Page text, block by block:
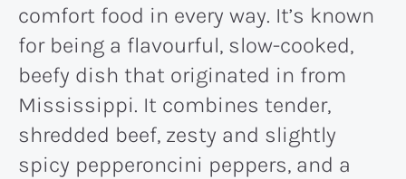
comfort food in every way. It’s known
for being a flavourful, slow-cooked,
beefy dish that originated in from
Mississippi. It combines tender,
shredded beef, zesty and slightly
spicy pepperoncini peppers, and a